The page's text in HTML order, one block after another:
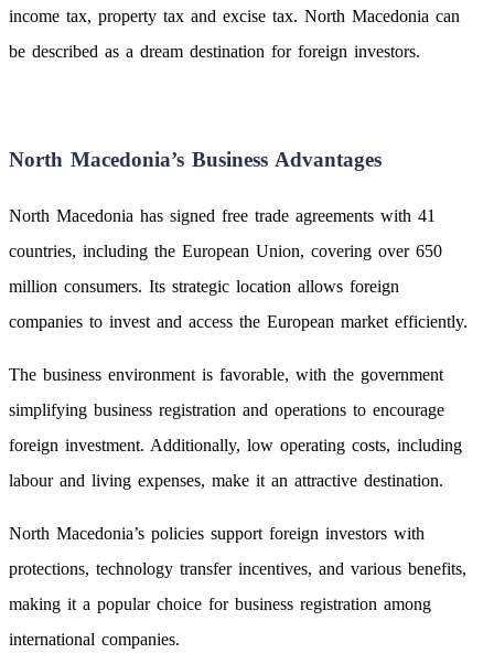
income tax, property tax and excise tax. North Macedonia can
be described as a dream destination for foreign investors.
North Macedonia’s Business Advantages
North Macedonia has signed free trade agreements with 41
countries, including the European Union, covering over 650
million consumers. Its strategic location allows foreign
companies to invest and access the European market efficiently.
The business environment is favorable, with the government
simplifying business registration and operations to encourage
foreign investment. Additionally, low operating costs, including
labour and living expenses, make it an attractive destination.
North Macedonia’s policies support foreign investors with
protections, technology transfer incentives, and various benefits,
making it a popular choice for business registration among
international companies.